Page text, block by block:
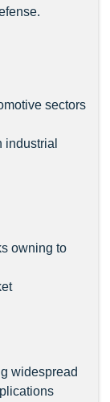
sectors
industrial
owning to
widespread